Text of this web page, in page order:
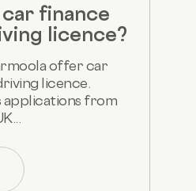
finance
licence?
offer car
licence.
applications from